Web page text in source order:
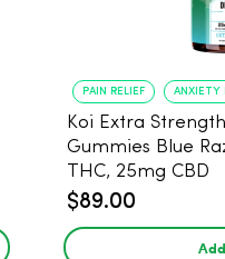
PAIN RELIEF ANXIETY
Koi Extra
Gummies Blue Razz - 40 Count
THC, 25mg CBD
$89.00